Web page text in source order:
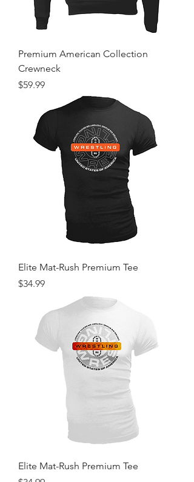
Premium American Collection
Crewneck
Price
$59.99
Elite Mat-Rush Premium Tee
Price
$34.99
Elite Mat-Rush Premium Tee